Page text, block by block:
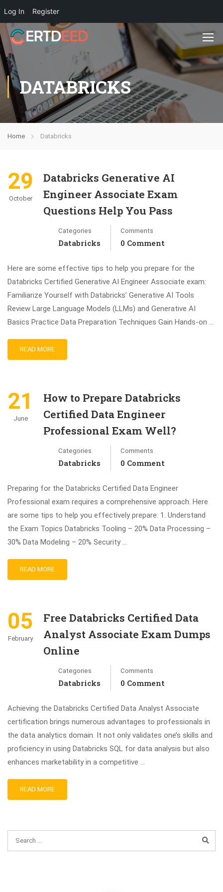
Log In Register
DATABRICKS
Home Databricks
29
October
Databricks Generative AI
Engineer Associate Exam
Questions Help You Pass
Categories
Databricks
Comments
0 Comment
Here are some effective tips to help you prepare for the
Databricks Certified Generative AI Engineer Associate exam:
Familiarize Yourself with Databricks’ Generative AI Tools
Review Large Language Models (LLMs) and Generative AI
Basics Practice Data Preparation Techniques Gain Hands-on …
READ MORE
21
June
How to Prepare Databricks
Certified Data Engineer
Professional Exam Well?
Categories
Databricks
Comments
0 Comment
Preparing for the Databricks Certified Data Engineer
Professional exam requires a comprehensive approach. Here
are some tips to help you effectively prepare: 1. Understand
the Exam Topics Databricks Tooling – 20% Data Processing –
30% Data Modeling – 20% Security …
READ MORE
05
February
Free Databricks Certified Data
Analyst Associate Exam Dumps
Online
Categories
Databricks
Comments
0 Comment
Achieving the Databricks Certified Data Analyst Associate
certification brings numerous advantages to professionals in
the data analytics domain. It not only validates one’s skills and
proficiency in using Databricks SQL for data analysis but also
enhances marketability in a competitive …
READ MORE